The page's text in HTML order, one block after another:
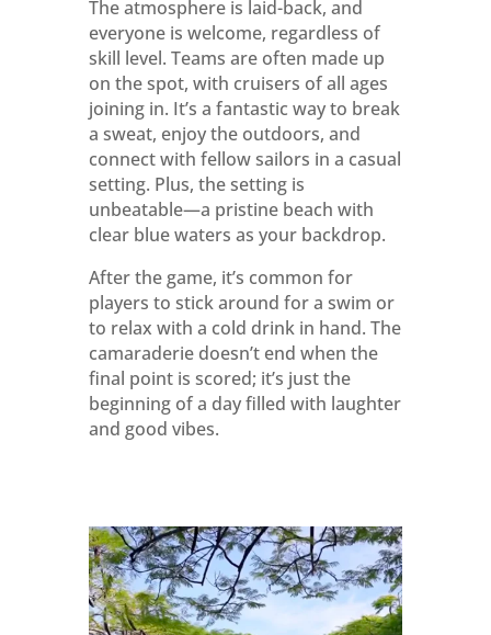
The atmosphere is laid-back, and
everyone is welcome, regardless of
skill level. Teams are often made up
on the spot, with cruisers of all ages
joining in. It’s a fantastic way to break
a sweat, enjoy the outdoors, and
connect with fellow sailors in a casual
setting. Plus, the setting is
unbeatable—a pristine beach with
clear blue waters as your backdrop.
After the game, it’s common for
players to stick around for a swim or
to relax with a cold drink in hand. The
camaraderie doesn’t end when the
final point is scored; it’s just the
beginning of a day filled with laughter
and good vibes.